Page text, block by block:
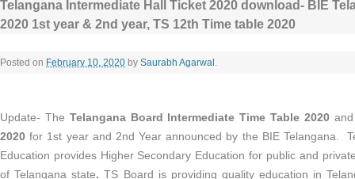
Telangana Intermediate Hall Ticket 2020 download- BIE
2020 1st year & 2nd year, TS 12th Time table 2020
Posted on February 10, 2020 by Saurabh Agarwal .
Update- The Telangana Board Intermediate Time Table 2020
2020 for 1st year and 2nd Year announced by the BIE Telangana.
Education provides Higher Secondary Education for public and
of Telangana state. TS Board is providing quality education in